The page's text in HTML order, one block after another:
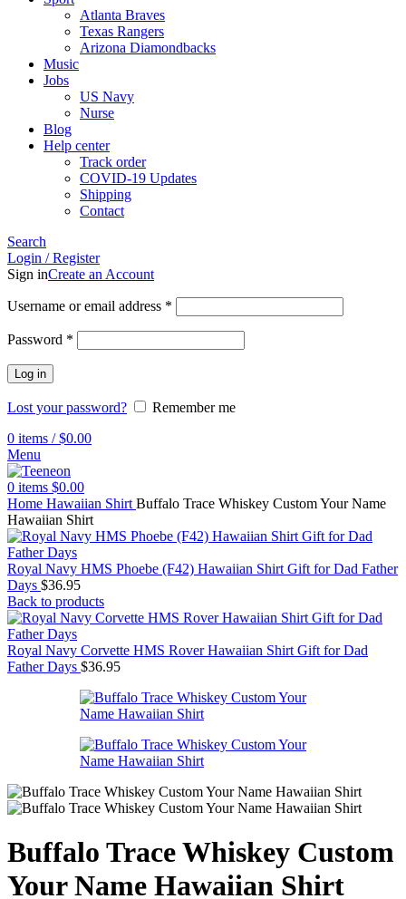
Atlanta Braves
Texas Rangers
Arizona Diamondbacks
Music
Jobs
US Navy
Nurse
Blog
Help center
Track order
COVID-19 Updates
Shipping
Contact
Search
Login / Register
Sign inCreate an Account
Username or email address *
Password *
Log in
Lost your password?
Remember me
0 items / $0.00
Menu
0 items $0.00
Home Hawaiian Shirt Buffalo Trace Whiskey Custom Your Name
Hawaiian Shirt
Royal Navy HMS Phoebe (F42) Hawaiian Shirt Gift for Dad Father
Days $36.95
Back to products
Royal Navy Corvette HMS Rover Hawaiian Shirt Gift for Dad
Father Days $36.95
Buffalo Trace Whiskey Custom
Your Name Hawaiian Shirt